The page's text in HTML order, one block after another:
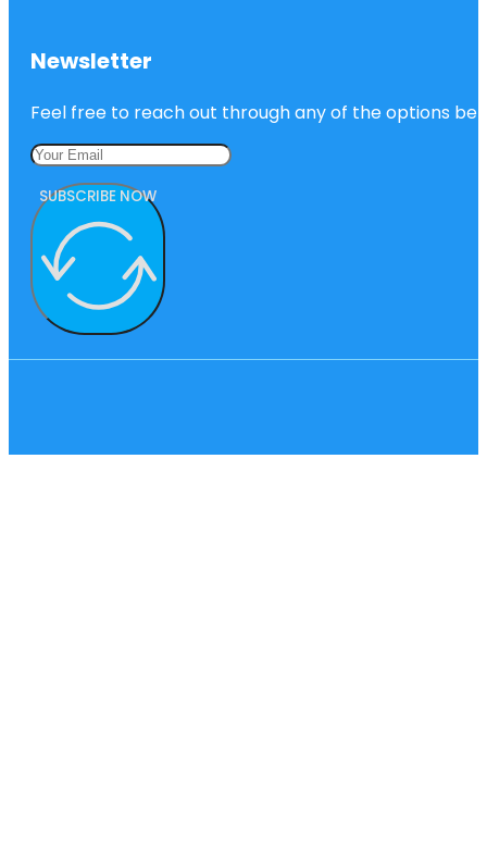
Newsletter
Feel free to reach out through any of the options
SUBSCRIBE NOW